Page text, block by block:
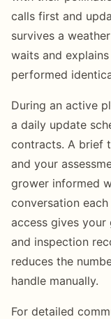
calls first and
survives a
waits and
performed
During an active
a daily update
contracts. A brief
and your
grower informed
conversation each
access gives
and inspection
reduces the
handle manually.
For detailed